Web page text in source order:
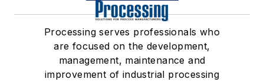
Processing serves professionals who
are focused on the development,
management, maintenance and
improvement of industrial processing